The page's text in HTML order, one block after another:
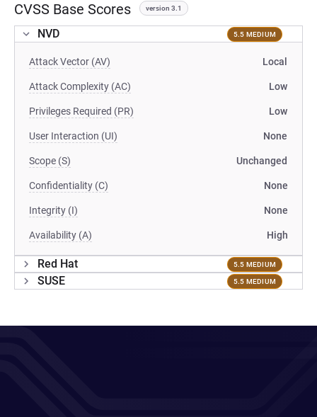
CVSS Base Scores version 3.1
NVD 5.5 MEDIUM
Attack Vector (AV) Local
Attack Complexity (AC) Low
Privileges Required (PR) Low
User Interaction (UI) None
Scope (S) Unchanged
Confidentiality (C) None
Integrity (I) None
Availability (A) High
Red Hat 5.5 MEDIUM
SUSE 5.5 MEDIUM